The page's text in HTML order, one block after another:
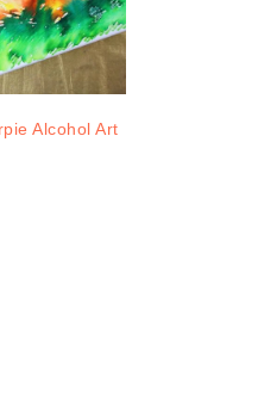
Alcohol Art